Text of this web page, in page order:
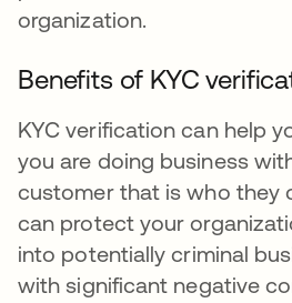
organization.
Benefits of KYC
KYC verification can help
you are doing business
customer that is who they
can protect your
into potentially criminal
with significant negative